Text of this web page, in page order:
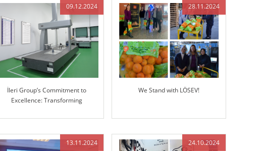
09.12.2024
İleri Group’s Commitment to
Excellence: Transforming
Coordinate Measuring Machine
28.11.2024
We Stand with LÖSEV!
13.11.2024 24.10.2024